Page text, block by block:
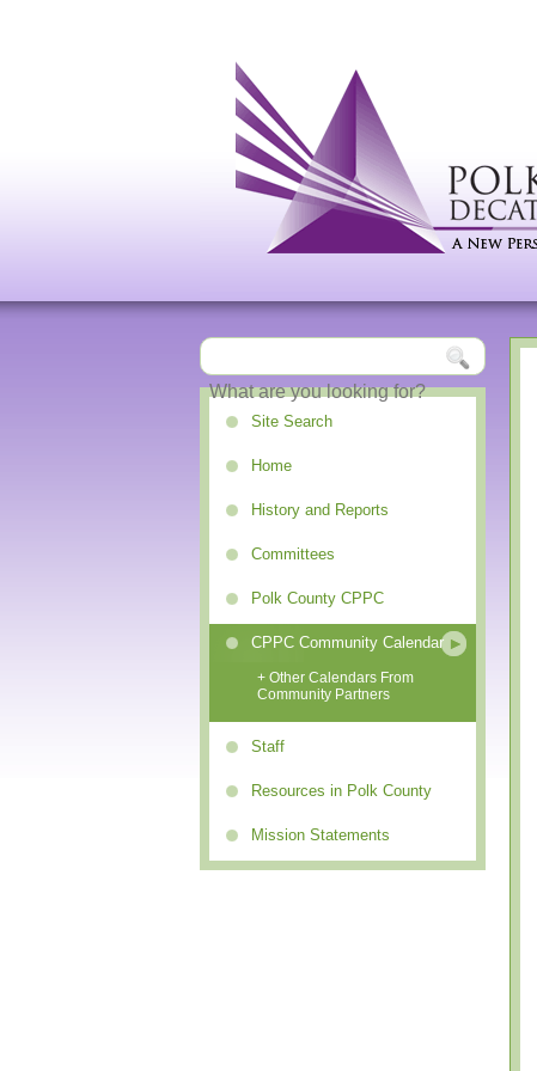
Site Search
Home
History and Reports
Committees
Polk County CPPC
CPPC Community Calendar
+ Other Calendars From
Community Partners
Staff
Resources in Polk County
Mission Statements